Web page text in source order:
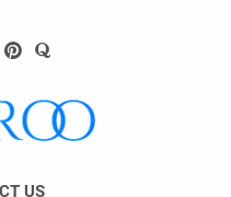
US